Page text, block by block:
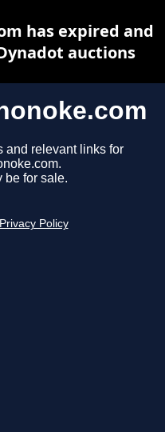
and relevant links for
be for sale.
Privacy Policy
has expired and
auctions